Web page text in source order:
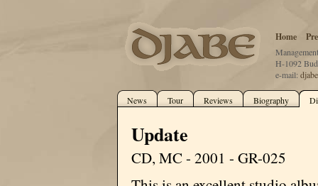
Home
H-1092
e-mail:
News Tour Reviews Biography
Update
CD, MC - 2001 - GR-025